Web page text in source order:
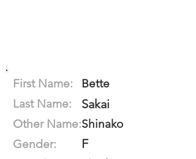
First Name:
Bette
Last Name:
Sakai
Other Name:Shinako
Gender:
F